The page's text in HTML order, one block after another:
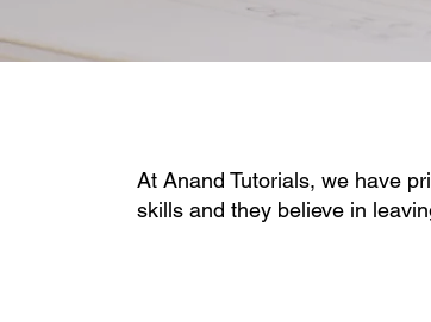
At Anand Tutorials, we have
skills and they believe in